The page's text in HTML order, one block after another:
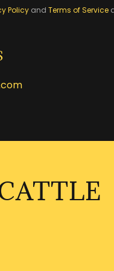
Policyand Terms of Service